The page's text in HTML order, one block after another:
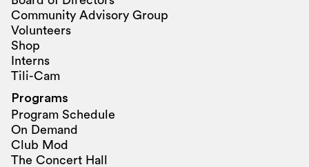
Community Advisory Group
Volunteers
Shop
Interns
Tili-Cam
Programs
Program Schedule
On Demand
Club Mod
The Concert Hall